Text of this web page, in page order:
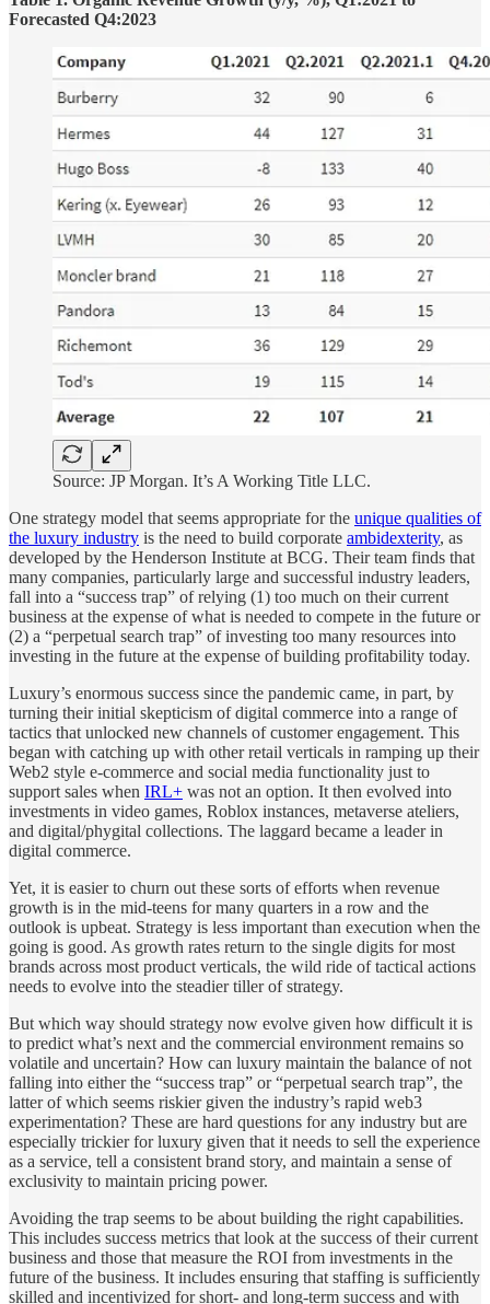
Forecasted Q4:2023
Source: JP Morgan. It’s A Working Title LLC.
One strategy model that seems appropriate for the unique qualities of
the luxury industry is the need to build corporate ambidexterity, as
developed by the Henderson Institute at BCG. Their team finds that
many companies, particularly large and successful industry leaders,
fall into a “success trap” of relying (1) too much on their current
business at the expense of what is needed to compete in the future or
(2) a “perpetual search trap” of investing too many resources into
investing in the future at the expense of building profitability today.
Luxury’s enormous success since the pandemic came, in part, by
turning their initial skepticism of digital commerce into a range of
tactics that unlocked new channels of customer engagement. This
began with catching up with other retail verticals in ramping up their
Web2 style e-commerce and social media functionality just to
support sales when IRL+ was not an option. It then evolved into
investments in video games, Roblox instances, metaverse ateliers,
and digital/phygital collections. The laggard became a leader in
digital commerce.
Yet, it is easier to churn out these sorts of efforts when revenue
growth is in the mid-teens for many quarters in a row and the
outlook is upbeat. Strategy is less important than execution when the
going is good. As growth rates return to the single digits for most
brands across most product verticals, the wild ride of tactical actions
needs to evolve into the steadier tiller of strategy.
But which way should strategy now evolve given how difficult it is
to predict what’s next and the commercial environment remains so
volatile and uncertain? How can luxury maintain the balance of not
falling into either the “success trap” or “perpetual search trap”, the
latter of which seems riskier given the industry’s rapid web3
experimentation? These are hard questions for any industry but are
especially trickier for luxury given that it needs to sell the experience
as a service, tell a consistent brand story, and maintain a sense of
exclusivity to maintain pricing power.
Avoiding the trap seems to be about building the right capabilities.
This includes success metrics that look at the success of their current
business and those that measure the ROI from investments in the
future of the business. It includes ensuring that staffing is sufficiently
skilled and incentivized for short- and long-term success and with